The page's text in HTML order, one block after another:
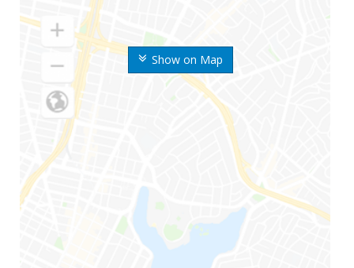
Show on Map